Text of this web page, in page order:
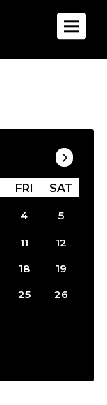
Toggle
FRI SAT
4
5
11
12
18
19
25 26